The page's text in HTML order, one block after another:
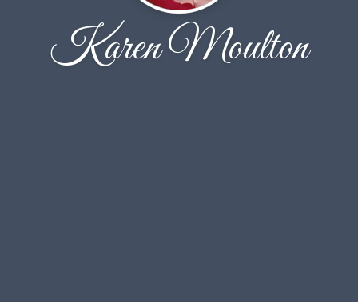
Karen Moulton